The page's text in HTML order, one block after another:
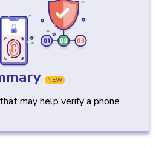
NEW
may help verify a phone